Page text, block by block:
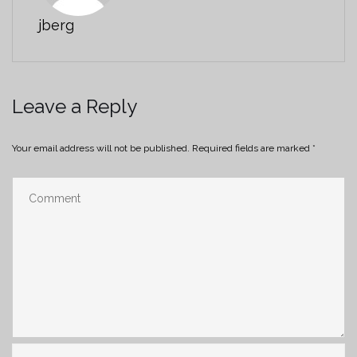
jberg
Leave a Reply
Your email address will not be published. Required fields are marked *